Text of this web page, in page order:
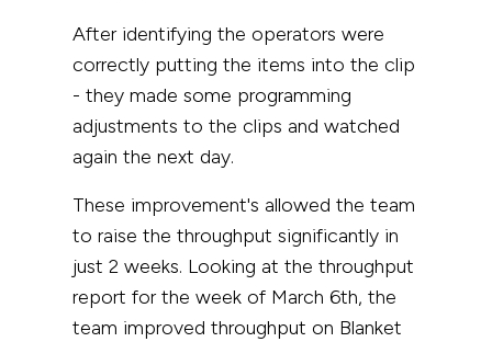
After identifying the operators were
correctly putting the items into the clip
- they made some programming
adjustments to the clips and watched
again the next day.
These improvement's allowed the team
to raise the throughput significantly in
just 2 weeks. Looking at the throughput
report for the week of March 6th, the
team improved throughput on Blanket